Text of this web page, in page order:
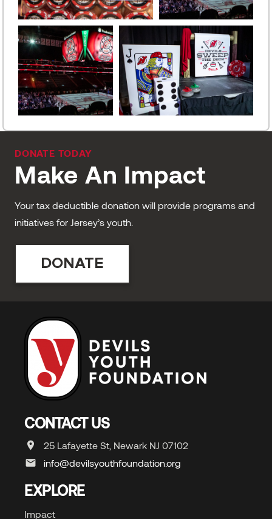
DONATE TODAY
Make An Impact
Your tax deductible donation will provide programs and
initiatives for Jersey’s youth.
DONATE
CONTACT US
25 Lafayette St, Newark NJ 07102
info@devilsyouthfoundation.org
EXPLORE
Impact